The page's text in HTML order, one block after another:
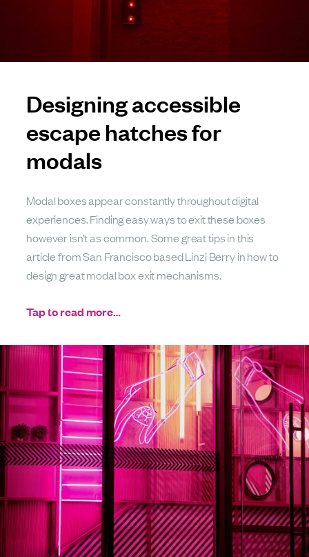
Designing accessible
escape hatches for
modals
Modal boxes appear constantly throughout digital
experiences. Finding easy ways to exit these boxes
however isn’t as common. Some great tips in this
article from San Francisco based Linzi Berry in how to
design great modal box exit mechanisms.
Tap to read more…